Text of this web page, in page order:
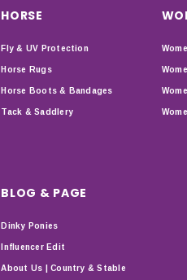
HORSE
Fly & UV Protection
Horse Rugs
Horse Boots & Bandages
Tack & Saddlery
BLOG & PAGE
Dinky Ponies
Influencer Edit
About Us | Country & Stable